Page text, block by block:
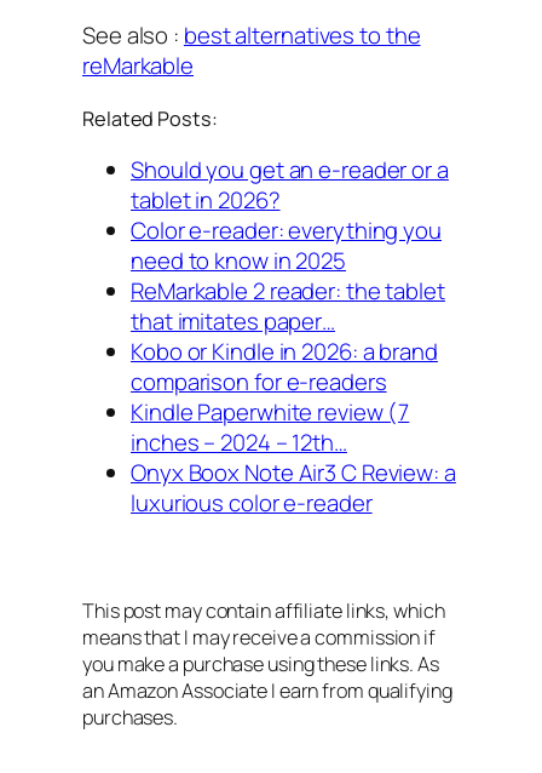
See also : best alternatives to the
reMarkable
Related Posts:
Should you get an e-reader or a
tablet in 2026?
Color e-reader: everything you
need to know in 2025
ReMarkable 2 reader: the tablet
that imitates paper…
Kobo or Kindle in 2026: a brand
comparison for e-readers
Kindle Paperwhite review (7
inches – 2024 – 12th…
Onyx Boox Note Air3 C Review: a
luxurious color e-reader
This post may contain affiliate links, which
means that I may receive a commission if
you make a purchase using these links. As
an Amazon Associate I earn from qualifying
purchases.